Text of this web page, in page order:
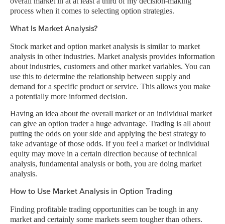
process when it comes to selecting option strategies.
What Is Market Analysis?
Stock market and option market analysis is similar to market
analysis in other industries. Market analysis provides information
about industries, customers and other market variables. You can
use this to determine the relationship between supply and
demand for a specific product or service. This allows you make
a potentially more informed decision.
Having an idea about the overall market or an individual market
can give an option trader a huge advantage. Trading is all about
putting the odds on your side and applying the best strategy to
take advantage of those odds. If you feel a market or individual
equity may move in a certain direction because of technical
analysis, fundamental analysis or both, you are doing market
analysis.
How to Use Market Analysis in Option Trading
Finding profitable trading opportunities can be tough in any
market and certainly some markets seem tougher than others.